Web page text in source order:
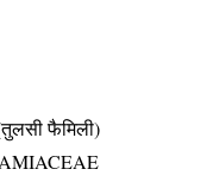
फैमिली)